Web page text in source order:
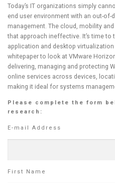
RESEARCH HUB
Today’s IT organizations simply
end user environment with an out-
management. The cloud, mobility
that approach ineffective. It’s time to
application and desktop
whitepaper to look at VMware
delivering, managing and protecting
online services across devices,
making it ideal for systems
Please complete the form
research:
E-mail Address
First Name